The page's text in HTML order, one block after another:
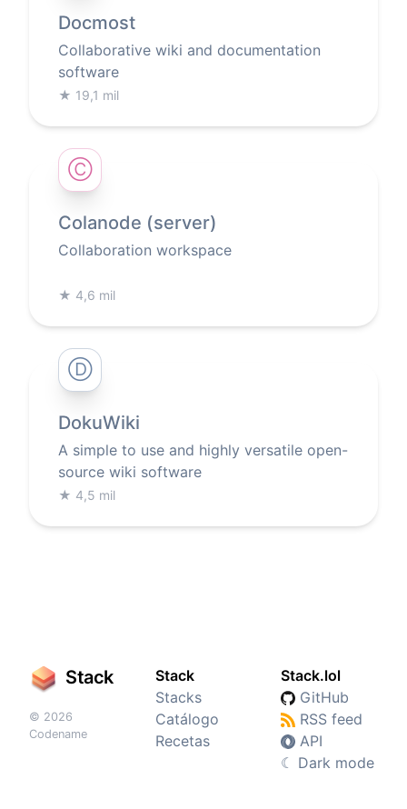
Docmost
Collaborative wiki and documentation
software
★ 19,1 mil
Ⓒ
Colanode (server)
Collaboration workspace
★ 4,6 mil
Ⓓ
DokuWiki
A simple to use and highly versatile open-
source wiki software
★ 4,5 mil
Stack
© 2026
Codename
Stack
Stacks
Catálogo
Recetas
Stack.lol
GitHub
RSS feed
API
☾ Dark mode